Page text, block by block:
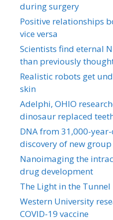
during surgery
Positive relationships
vice versa
Scientists find eternal
than previously
Realistic robots get
skin
Adelphi, OHIO
dinosaur replaced
DNA from 31,000-
discovery of new
Nanoimaging the
drug development
The Light in the Tunnel
Western University
COVID-19 vaccine